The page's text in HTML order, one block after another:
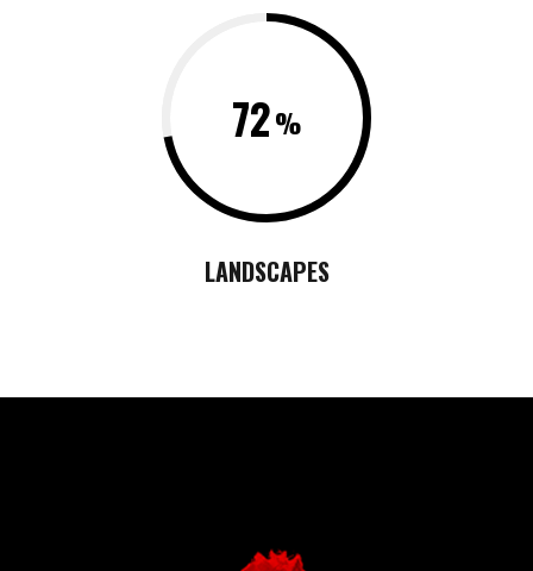
72
LANDSCAPES